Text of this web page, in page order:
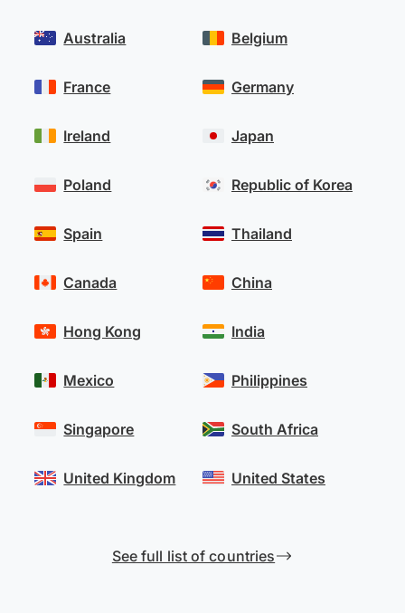
Australia
France
Ireland
Poland
Spain
Belgium
Germany
Japan
Republic of Korea
Thailand
Canada
Hong Kong
Mexico
Singapore
United Kingdom
China
India
Philippines
South Africa
United States
See full list of countries